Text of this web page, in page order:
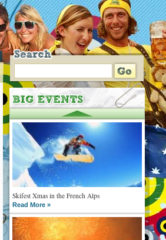
Skifest Xmas in the French Alps
Read More »